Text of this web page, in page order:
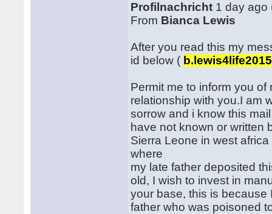
Profilnachricht 1 day ago
From Bianca Lewis
After you read this my
id below (
Permit me to inform you
relationship with you.I am
sorrow and i know this
have not known or written
Sierra Leone in west
where
my late father deposited
old, I wish to invest in
your base, this is because
father who was poisoned